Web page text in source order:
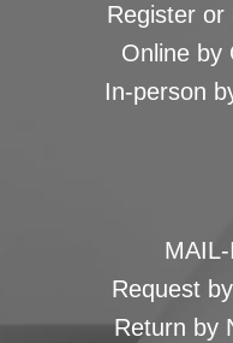
Register or
Online by
In-person
Request
Return by